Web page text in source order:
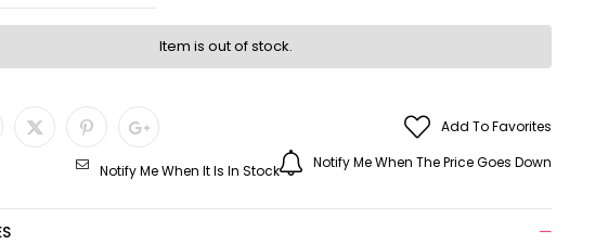
Item is out of stock.
Add To Favorites
Notify Me When The Price Goes Down
Notify Me When It Is In Stock